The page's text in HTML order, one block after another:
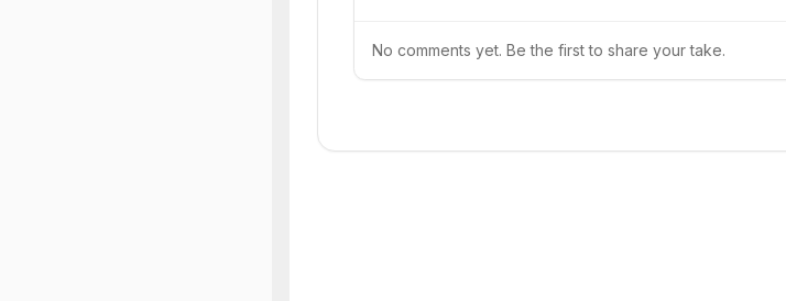
No comments yet. Be the first to share your take.